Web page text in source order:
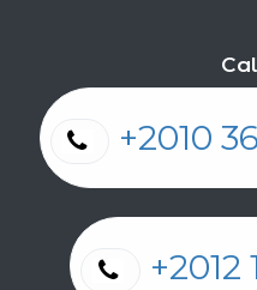
+2010
+2012